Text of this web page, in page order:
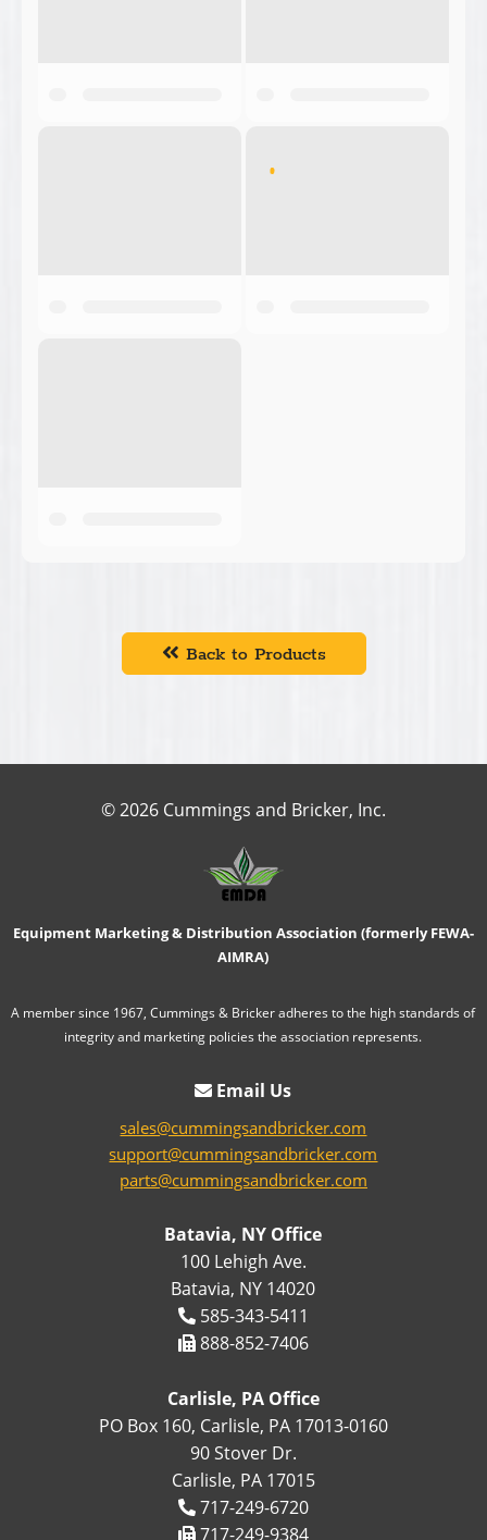
Back to Products
© 2026 Cummings and Bricker, Inc.
Equipment Marketing & Distribution Association (formerly FEWA-
AIMRA)
A member since 1967, Cummings & Bricker adheres to the high standards of
integrity and marketing policies the association represents.
Email Us
sales@cummingsandbricker.com
support@cummingsandbricker.com
parts@cummingsandbricker.com
Batavia, NY Office
100 Lehigh Ave.
Batavia, NY 14020
585-343-5411
888-852-7406
Carlisle, PA Office
PO Box 160, Carlisle, PA 17013-0160
90 Stover Dr.
Carlisle, PA 17015
717-249-6720
717-249-9384